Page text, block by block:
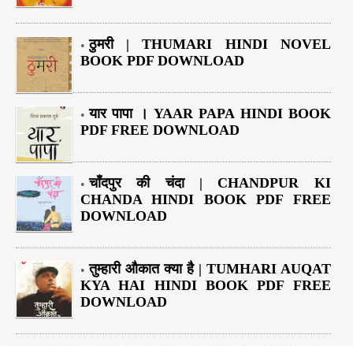
ठुमरी | THUMARI HINDI NOVEL
BOOK PDF DOWNLOAD
यार पापा । YAAR PAPA HINDI BOOK
PDF FREE DOWNLOAD
चाँदपुर की चंदा | CHANDPUR KI
CHANDA HINDI BOOK PDF FREE
DOWNLOAD
तुम्हारी औकात क्या है | TUMHARI AUQAT
KYA HAI HINDI BOOK PDF FREE
DOWNLOAD